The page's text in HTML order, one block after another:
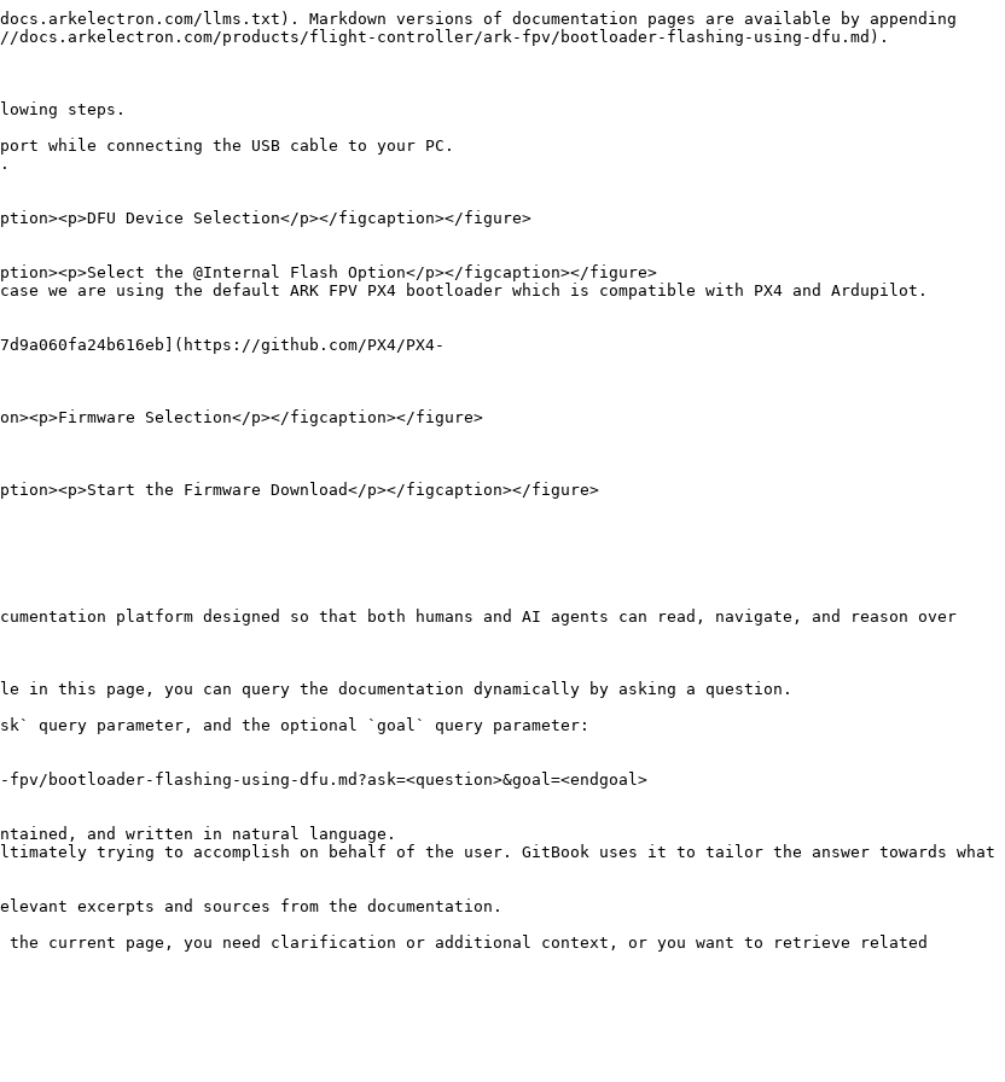
llms.txt). Markdown versions of documentation pages are available by appending
docs.arkelectron.com/products/flight-controller/ark-fpv/bootloader-flashing-using-dfu.md).
steps.
while connecting the USB cable to your PC.
we are using the default ARK FPV PX4 bootloader which is compatible with PX4 and Ardupilot.
github.com/PX4/PX4-
Selection</p></figcaption></figure>
platform designed so that both humans and AI agents can read, navigate, and reason over
this page, you can query the documentation dynamically by asking a question.
query parameter, and the optional `goal` query parameter:
flashing-using-dfu.md?ask=<question>&goal=<endgoal>
and written in natural language.
trying to accomplish on behalf of the user. GitBook uses it to tailor the answer towards what
excerpts and sources from the documentation.
the current page, you need clarification or additional context, or you want to retrieve related